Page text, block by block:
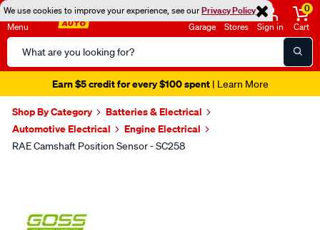
We use cookies to improve your experience, see ourPrivacy Policy
Menu
Search
Catalog
Garage Stores Sign in
0
Cart
Earn $5 credit for every $100 spent| Learn More
Shop By Category
Batteries & Electrical
Automotive Electrical
Engine Electrical
RAE Camshaft Position Sensor - SC258